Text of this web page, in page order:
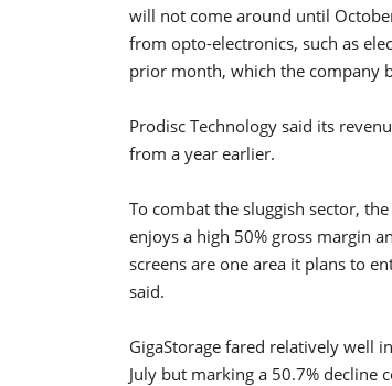
will not come around until
from opto-electronics, such as
prior month, which the company
Prodisc Technology said its
from a year earlier.
To combat the sluggish sector,
enjoys a high 50% gross margin
screens are one area it plans to
said.
GigaStorage fared relatively well
July but marking a 50.7% decline